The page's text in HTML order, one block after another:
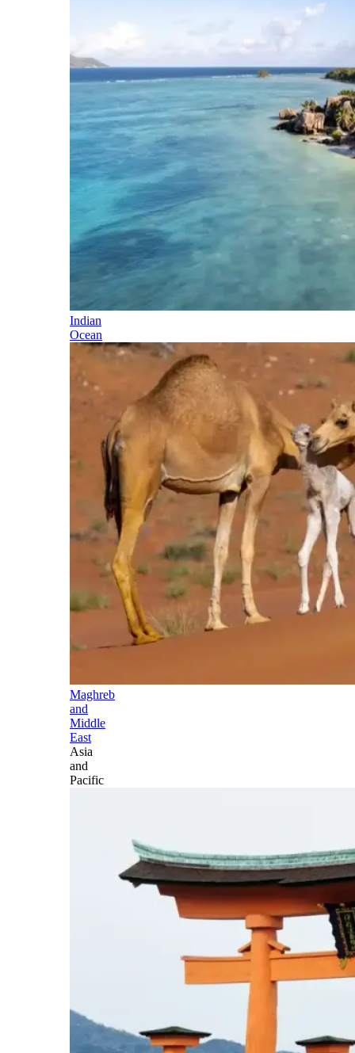
Indian
Ocean
Maghreb
and
Middle
East
Asia
and
Pacific